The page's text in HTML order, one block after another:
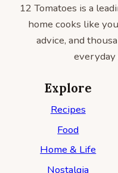
12 Tomatoes is a
home cooks like
advice, and
everyday
Explore
Recipes
Food
Home & Life
Nostalgia